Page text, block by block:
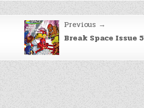
Previous →
Break Space Issue 5